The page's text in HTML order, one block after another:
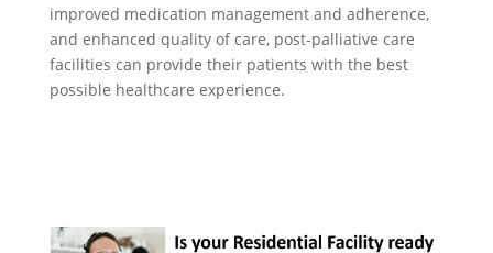
improved medication management and adherence,
and enhanced quality of care, post-palliative care
facilities can provide their patients with the best
possible healthcare experience.